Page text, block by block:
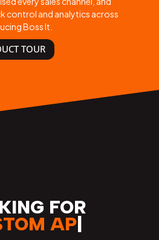
control and analytics across
Boss It.
TOUR
FOR
S|